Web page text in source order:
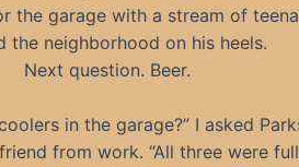
the garage with a stream of
the neighborhood on his heels.
Next question. Beer.
in the garage?” I asked
from work. “All three were